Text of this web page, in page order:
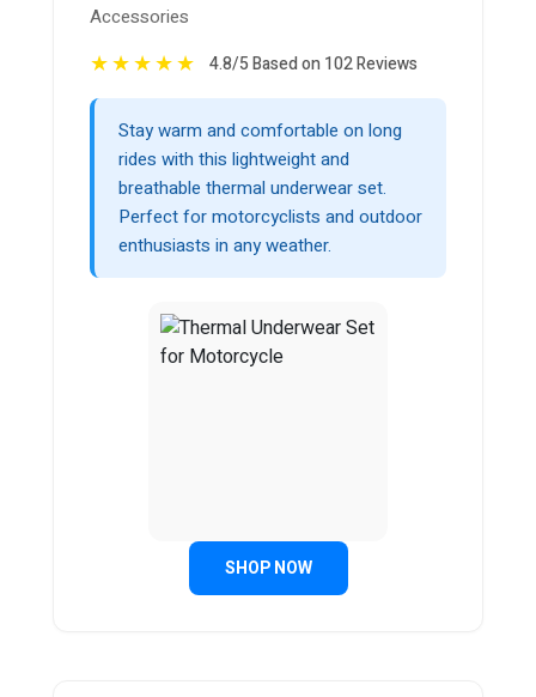
Accessories
★★★★★ 4.8/5 Based on 102 Reviews
Stay warm and comfortable on long
rides with this lightweight and
breathable thermal underwear set.
Perfect for motorcyclists and outdoor
enthusiasts in any weather.
SHOP NOW